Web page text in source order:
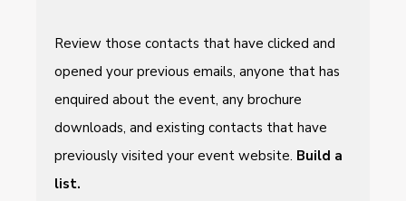
Review those contacts that have clicked and
opened your previous emails, anyone that has
enquired about the event, any brochure
downloads, and existing contacts that have
previously visited your event website. Build a
list.